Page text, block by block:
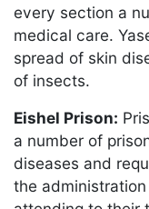
every section a
medical care.
spread of skin
of insects.
Eishel Prison:
a number of
diseases and
the